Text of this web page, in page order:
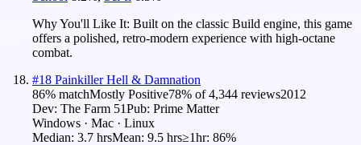
Why You'll Like It: Built on the classic Build engine, this game
offers a polished, retro-modern experience with high-octane
combat.
#18 Painkiller Hell & Damnation
86% matchMostly Positive78% of4,344 reviews2012
Dev: The Farm 51Pub: Prime Matter
Windows · Mac · Linux
Median: 3.7 hrsMean: 9.5 hrs≥1hr: 86%